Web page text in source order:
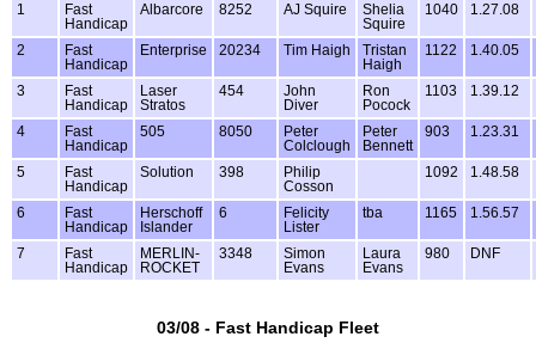
1
Fast
Handicap
Albarcore 8252 AJ Squire
Shelia
Squire
1040 1.27.08
2
Fast
Handicap
Enterprise 20234 Tim Haigh
Tristan
Haigh
1122 1.40.05
3
Fast
Handicap
Laser
Stratos
454
John
Diver
Ron
Pocock
1103 1.39.12
4
Fast
Handicap
505 8050
Peter
Colclough
Peter
Bennett
903 1.23.31
5
Fast
Handicap
Solution 398
Philip
Cosson
1092 1.48.58
6
Fast
Handicap
Herschoff
Islander
6
Felicity
Lister
tba 1165 1.56.57
7
Fast
Handicap
MERLIN-
ROCKET
3348
Simon
Evans
Laura
Evans
980 DNF
03/08 - Fast Handicap Fleet